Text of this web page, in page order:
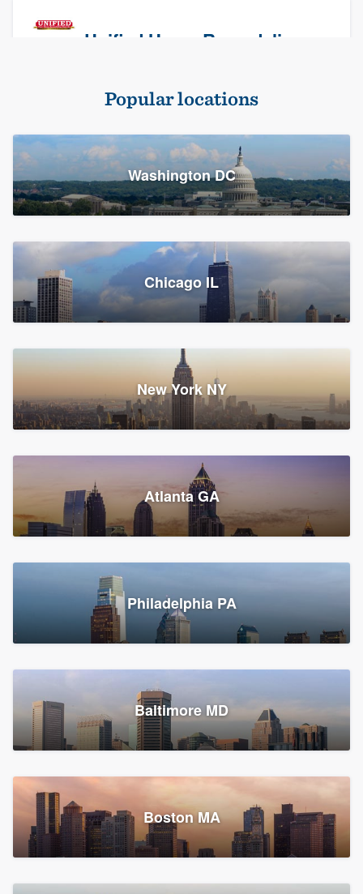
Unified Home Remodeling
Baldwin, NY
1,782 reviews, 1,892 surveys
Storm Guard of Greater
Bergen County
Fair Lawn, NJ
43 reviews, 43 surveys
Franzoso Contracting
Roofers, Siding, and Window & door replacement
Croton-on-Hudson, NY
2,002 reviews, 2,387 surveys
Global Home Improvement
Feasterville, PA
Popular locations
Washington DC
Chicago IL
New York NY
Atlanta GA
Philadelphia PA
Baltimore MD
Boston MA